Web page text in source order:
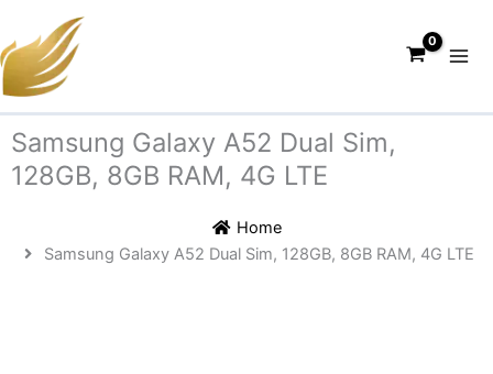
to
content
Samsung Galaxy A52 Dual Sim,
128GB, 8GB RAM, 4G LTE
Home
Samsung Galaxy A52 Dual Sim, 128GB, 8GB RAM, 4G LTE